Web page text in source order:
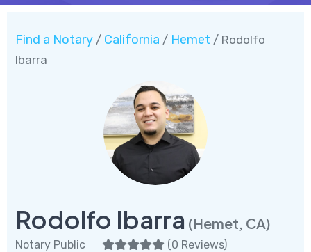
Find a Notary / California / Hemet / Rodolfo
Ibarra
Rodolfo Ibarra (Hemet, CA)
Notary Public (0 Reviews)